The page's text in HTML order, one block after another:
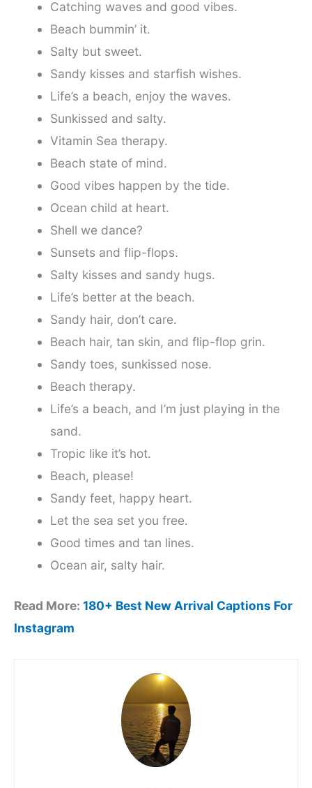
Catching waves and good vibes.
Beach bummin’ it.
Salty but sweet.
Sandy kisses and starfish wishes.
Life’s a beach, enjoy the waves.
Sunkissed and salty.
Vitamin Sea therapy.
Beach state of mind.
Good vibes happen by the tide.
Ocean child at heart.
Shell we dance?
Sunsets and flip-flops.
Salty kisses and sandy hugs.
Life’s better at the beach.
Sandy hair, don’t care.
Beach hair, tan skin, and flip-flop grin.
Sandy toes, sunkissed nose.
Beach therapy.
Life’s a beach, and I’m just playing in the
sand.
Tropic like it’s hot.
Beach, please!
Sandy feet, happy heart.
Let the sea set you free.
Good times and tan lines.
Ocean air, salty hair.
Read More: 180+ Best New Arrival Captions For
Instagram